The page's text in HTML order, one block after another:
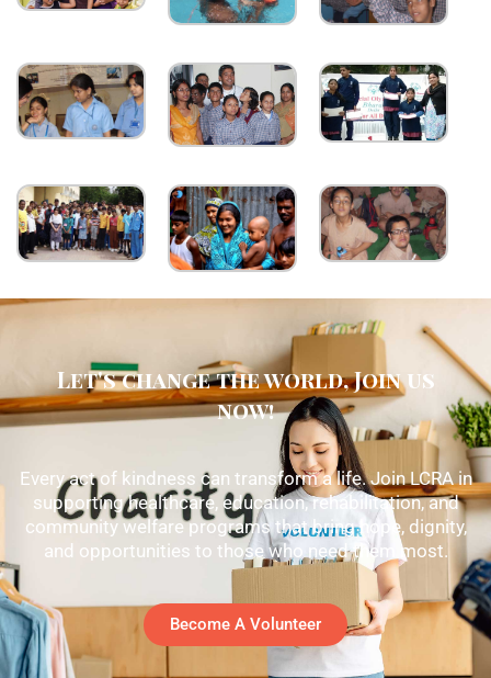
Let's change the world, Join us
now!
Every act of kindness can transform a life. Join LCRA in
supporting healthcare, education, rehabilitation, and
community welfare programs that bring hope, dignity,
and opportunities to those who need them most.
Become A Volunteer